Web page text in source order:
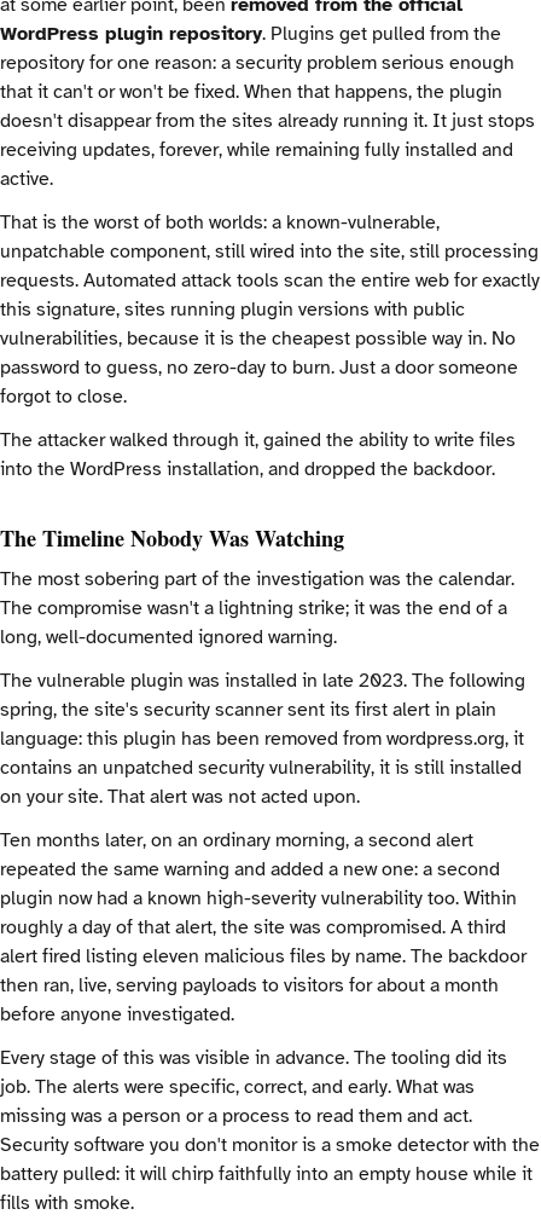
at some earlier point, been removed from the official
WordPress plugin repository. Plugins get pulled from the
repository for one reason: a security problem serious enough
that it can't or won't be fixed. When that happens, the plugin
doesn't disappear from the sites already running it. It just stops
receiving updates, forever, while remaining fully installed and
active.
That is the worst of both worlds: a known-vulnerable,
unpatchable component, still wired into the site, still processing
requests. Automated attack tools scan the entire web for exactly
this signature, sites running plugin versions with public
vulnerabilities, because it is the cheapest possible way in. No
password to guess, no zero-day to burn. Just a door someone
forgot to close.
The attacker walked through it, gained the ability to write files
into the WordPress installation, and dropped the backdoor.
The Timeline Nobody Was Watching
The most sobering part of the investigation was the calendar.
The compromise wasn't a lightning strike; it was the end of a
long, well-documented ignored warning.
The vulnerable plugin was installed in late 2023. The following
spring, the site's security scanner sent its first alert in plain
language: this plugin has been removed from wordpress.org, it
contains an unpatched security vulnerability, it is still installed
on your site. That alert was not acted upon.
Ten months later, on an ordinary morning, a second alert
repeated the same warning and added a new one: a second
plugin now had a known high-severity vulnerability too. Within
roughly a day of that alert, the site was compromised. A third
alert fired listing eleven malicious files by name. The backdoor
then ran, live, serving payloads to visitors for about a month
before anyone investigated.
Every stage of this was visible in advance. The tooling did its
job. The alerts were specific, correct, and early. What was
missing was a person or a process to read them and act.
Security software you don't monitor is a smoke detector with the
battery pulled: it will chirp faithfully into an empty house while it
fills with smoke.